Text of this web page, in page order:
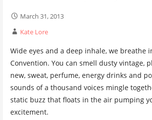
March 31, 2013
Kate Lore
Wide eyes and a deep inhale, we breathe
Convention. You can smell dusty vintage,
new, sweat, perfume, energy drinks and
sounds of a thousand voices mingle
static buzz that floats in the air pumping
excitement.